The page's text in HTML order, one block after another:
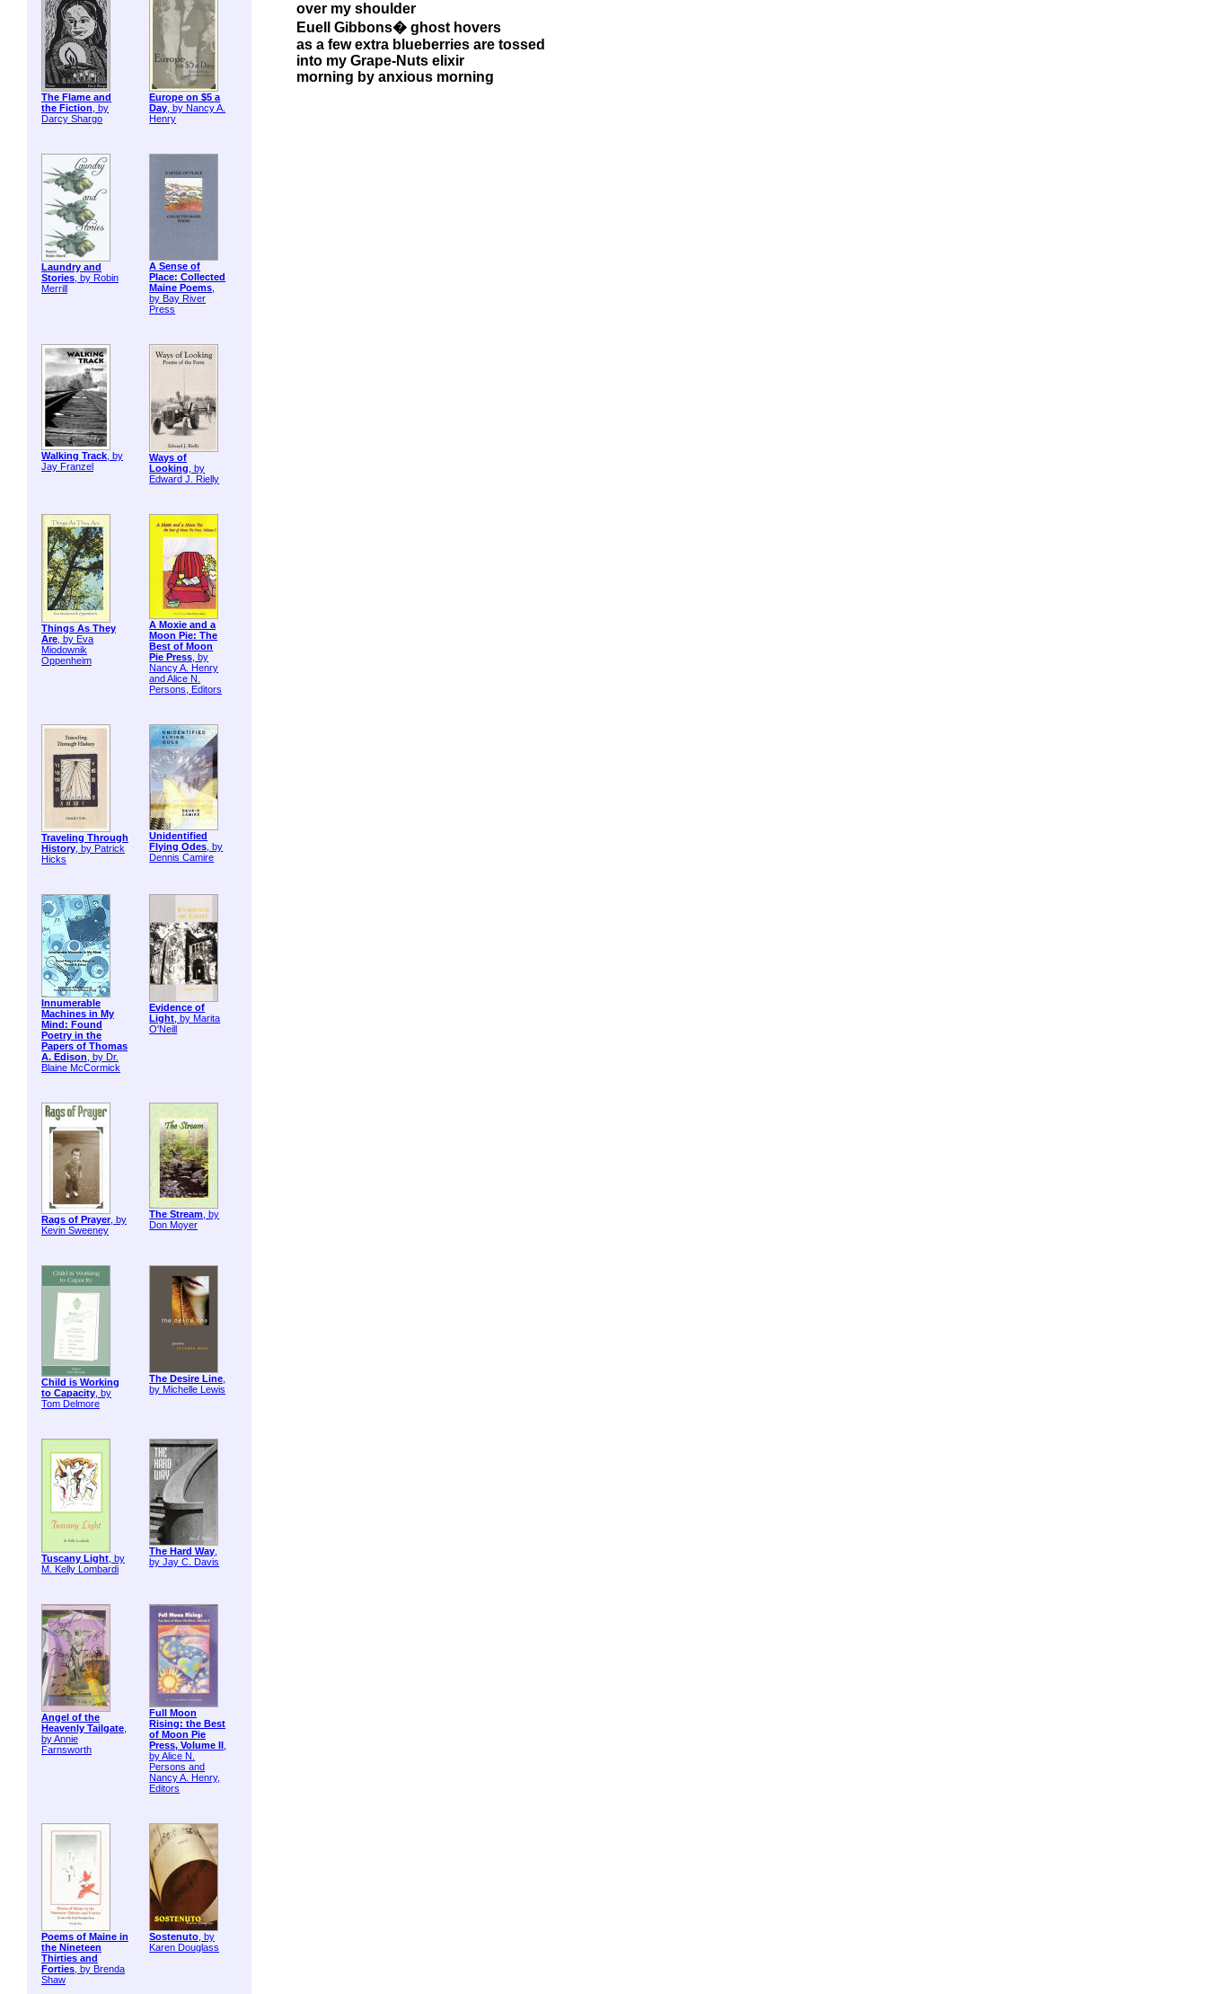
The Flame and
the Fiction, by
Darcy Shargo
Europe on $5 a
Day, by Nancy A.
Henry
Laundry and
Stories, by Robin
Merrill
A Sense of
Place: Collected
Maine Poems,
by Bay River
Press
Walking Track, by
Jay Franzel
Ways of
Looking, by
Edward J. Rielly
Things As They
Are, by Eva
Miodownik
Oppenheim
A Moxie and a
Moon Pie: The
Best of Moon
Pie Press, by
Nancy A. Henry
and Alice N.
Persons, Editors
Traveling Through
History, by Patrick
Hicks
Unidentified
Flying Odes, by
Dennis Camire
Innumerable
Machines in My
Mind: Found
Poetry in the
Papers of Thomas
A. Edison, by Dr.
Blaine McCormick
Evidence of
Light, by Marita
O'Neill
Rags of Prayer, by
Kevin Sweeney
The Stream, by
Don Moyer
Child is Working
to Capacity, by
Tom Delmore
The Desire Line,
by Michelle Lewis
Tuscany Light, by
M. Kelly Lombardi
The Hard Way,
by Jay C. Davis
Angel of the
Heavenly Tailgate,
by Annie
Farnsworth
Full Moon
Rising: the Best
of Moon Pie
Press, Volume II ,
by Alice N.
Persons and
Nancy A. Henry,
Editors
Poems of Maine in
the Nineteen
Thirties and
Forties, by Brenda
Shaw
Sostenuto, by
Karen Douglass
over my shoulder
Euell Gibbons� ghost hovers
as a few extra blueberries are tossed
into my Grape-Nuts elixir
morning by anxious morning